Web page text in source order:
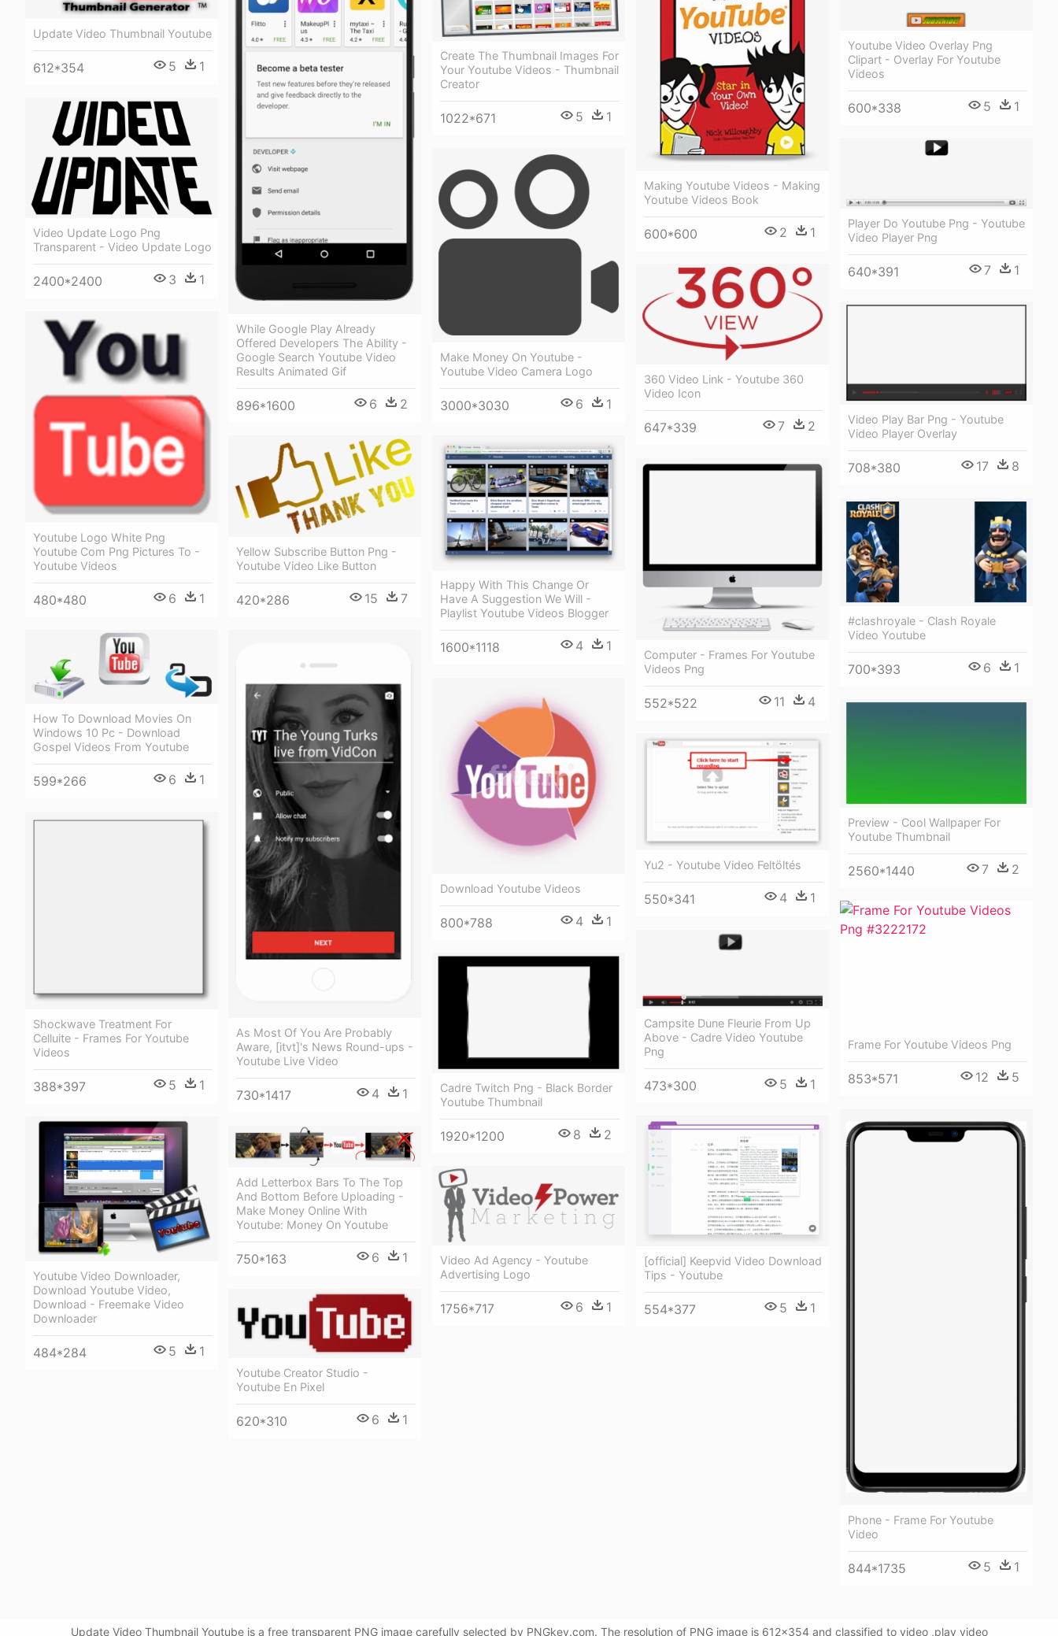
Update Video Thumbnail Youtube
612*354 5 1
While Google Play Already
Offered Developers The Ability -
Google Search Youtube Video
Results Animated Gif
896*1600 6 2
Create The Thumbnail Images For
Your Youtube Videos - Thumbnail
Creator
1022*671 5 1
Making Youtube Videos - Making
Youtube Videos Book
600*600 2 1
Youtube Video Overlay Png
Clipart - Overlay For Youtube
Videos
600*338 5 1
Video Update Logo Png
Transparent - Video Update Logo
2400*2400 3 1
Player Do Youtube Png - Youtube
Video Player Png
640*391 7 1
Make Money On Youtube -
Youtube Video Camera Logo
3000*3030 6 1
360 Video Link - Youtube 360
Video Icon
647*339 7 2
Video Play Bar Png - Youtube
Video Player Overlay
708*380 17 8
Youtube Logo White Png
Youtube Com Png Pictures To -
Youtube Videos
480*480 6 1
Yellow Subscribe Button Png -
Youtube Video Like Button
420*286 15 7
Happy With This Change Or
Have A Suggestion We Will -
Playlist Youtube Videos Blogger
1600*1118 4 1
Computer - Frames For Youtube
Videos Png
552*522 11 4
#clashroyale - Clash Royale
Video Youtube
700*393 6 1
How To Download Movies On
Windows 10 Pc - Download
Gospel Videos From Youtube
599*266 6 1
As Most Of You Are Probably
Aware, [itvt]'s News Round-ups -
Youtube Live Video
730*1417 4 1
Download Youtube Videos
800*788 4 1
Preview - Cool Wallpaper For
Youtube Thumbnail
2560*1440 7 2
Yu2 - Youtube Video Feltöltés
550*341 4 1
Shockwave Treatment For
Celluite - Frames For Youtube
Videos
388*397 5 1
Frame For Youtube Videos Png
853*571 12 5
Campsite Dune Fleurie From Up
Above - Cadre Video Youtube
Png
473*300 5 1
Cadre Twitch Png - Black Border
Youtube Thumbnail
1920*1200 8 2
Phone - Frame For Youtube
Video
844*1735 5 1
[official] Keepvid Video Download
Tips - Youtube
554*377 5 1
Youtube Video Downloader,
Download Youtube Video,
Download - Freemake Video
Downloader
484*284 5 1
Add Letterbox Bars To The Top
And Bottom Before Uploading -
Make Money Online With
Youtube: Money On Youtube
750*163 6 1
Video Ad Agency - Youtube
Advertising Logo
1756*717 6 1
Youtube Creator Studio -
Youtube En Pixel
620*310 6 1
Update Video Thumbnail Youtube is a free transparent PNG image carefully selected by PNGkey.com. The resolution of PNG image is 612x354 and classified to video ,play video